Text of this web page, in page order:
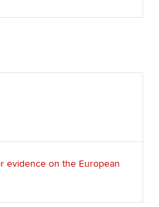
evidence on the European